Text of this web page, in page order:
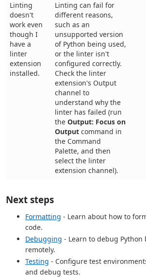
Linting
doesn't
work even
though I
have a
linter
extension
installed.
Linting can fail for
different reasons,
such as an
unsupported version
of Python being used,
or the linter isn't
configured correctly.
Check the linter
extension's Output
channel to
understand why the
linter has failed (run
the Output: Focus on
Output command in
the Command
Palette, and then
select the linter
extension channel).
Next steps
Formatting - Learn about how to
code.
Debugging - Learn to debug Python
remotely.
Testing - Configure test
and debug tests.